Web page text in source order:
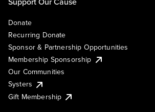
Donate
Recurring Donate
Sponsor & Partnership Opportunities
Membership Sponsorship
Our Communities
Systers
Gift Membership